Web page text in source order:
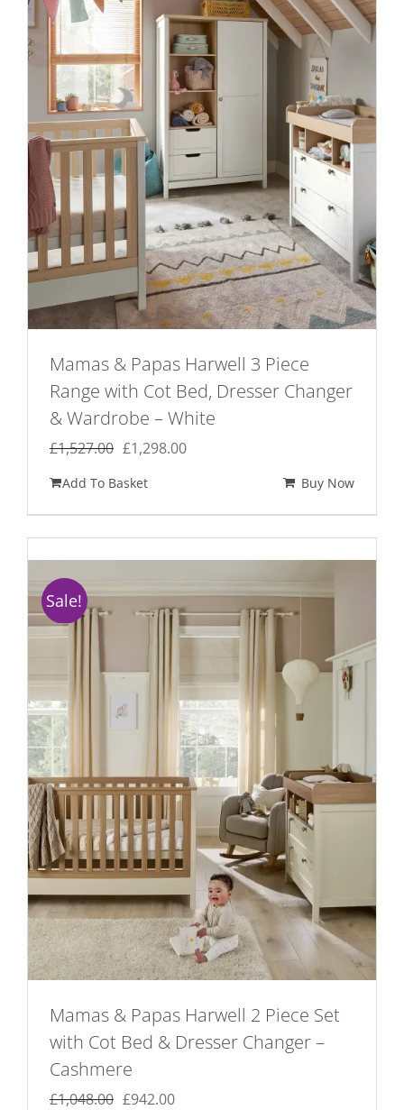
Mamas & Papas Harwell 3 Piece
Range with Cot Bed, Dresser Changer
& Wardrobe – White
£1,527.00 Original
was:
£1,527.00.
£1,298.00Current
£1,298.00.
Add To Basket Buy Now
Sale!
Mamas & Papas Harwell 2 Piece Set
with Cot Bed & Dresser Changer –
Cashmere
£1,048.00 Original
£942.00Current